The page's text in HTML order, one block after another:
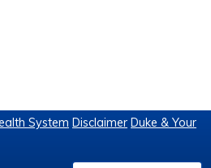
System Disclaimer Duke & Your